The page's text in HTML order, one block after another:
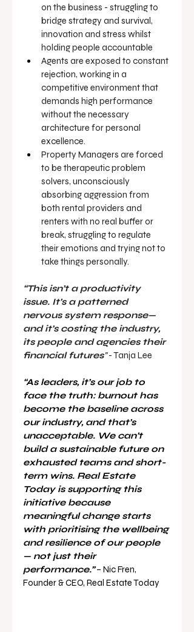
on the business - struggling to
bridge strategy and survival,
innovation and stress whilst
holding people accountable
Agents are exposed to constant
rejection, working in a
competitive environment that
demands high performance
without the necessary
architecture for personal
excellence.
Property Managers are forced
to be therapeutic problem
solvers, unconsciously
absorbing aggression from
both rental providers and
renters with no real buffer or
break, struggling to regulate
their emotions and trying not to
take things personally.
“This isn’t a productivity
issue. It’s a patterned
nervous system response—
and it’s costing the industry,
its people and agencies their
financial futures” - Tanja Lee
“As leaders, it’s our job to
face the truth: burnout has
become the baseline across
our industry, and that’s
unacceptable. We can’t
build a sustainable future on
exhausted teams and short-
term wins. Real Estate
Today is supporting this
initiative because
meaningful change starts
with prioritising the wellbeing
and resilience of our people
— not just their
performance.” – Nic Fren,
Founder & CEO, Real Estate Today